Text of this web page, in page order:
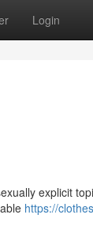
Login
explicit
https://